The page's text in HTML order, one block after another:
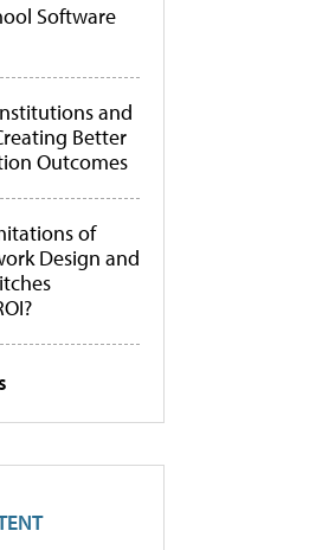
Software
and
Better
Outcomes
of
Design and